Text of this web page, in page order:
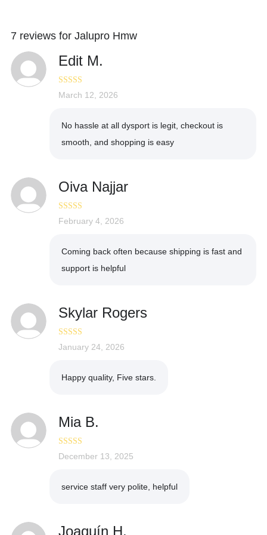
7 reviews for Jalupro Hmw
Edit M.
Rated5 out
March 12, 2026
No hassle at all dysport is legit, checkout is
smooth, and shopping is easy
Oiva Najjar
Rated4
February 4, 2026
Coming back often because shipping is fast and
support is helpful
Skylar Rogers
Rated5out
January 24, 2026
Happy quality, Five stars.
Mia B.
Rated5out
December 13, 2025
service staff very polite, helpful
Joaquín H.